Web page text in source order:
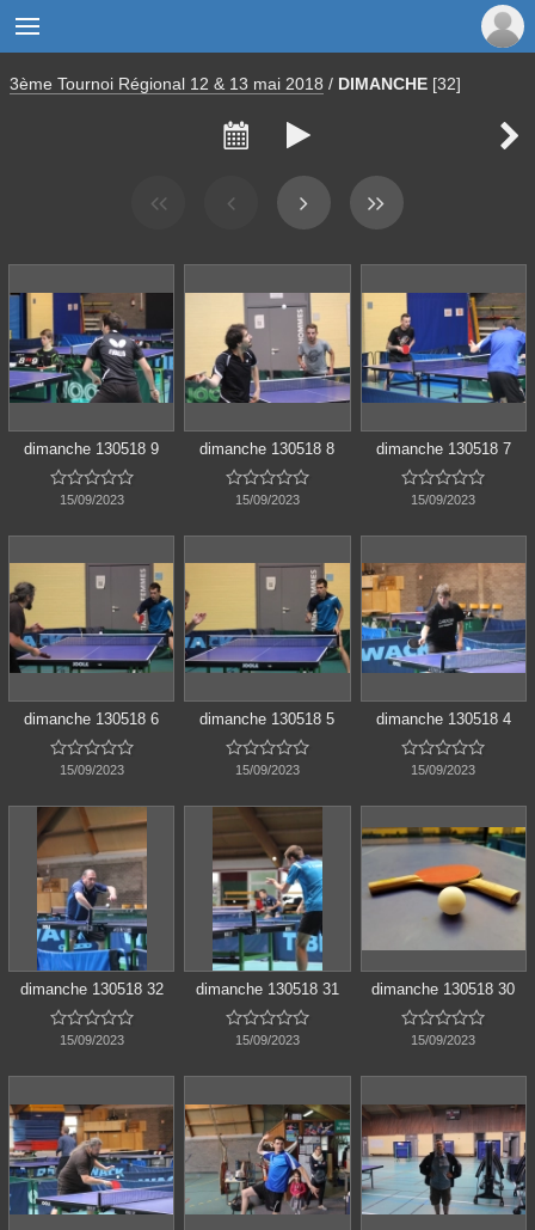

3ème Tournoi Régional 12 & 13 mai 2018 / DIMANCHE [32]
  
dimanche 130518 9

15/09/2023
dimanche 130518 8

15/09/2023
dimanche 130518 7

15/09/2023
dimanche 130518 6

15/09/2023
dimanche 130518 5

15/09/2023
dimanche 130518 4

15/09/2023
dimanche 130518 32

15/09/2023
dimanche 130518 31

15/09/2023
dimanche 130518 30

15/09/2023